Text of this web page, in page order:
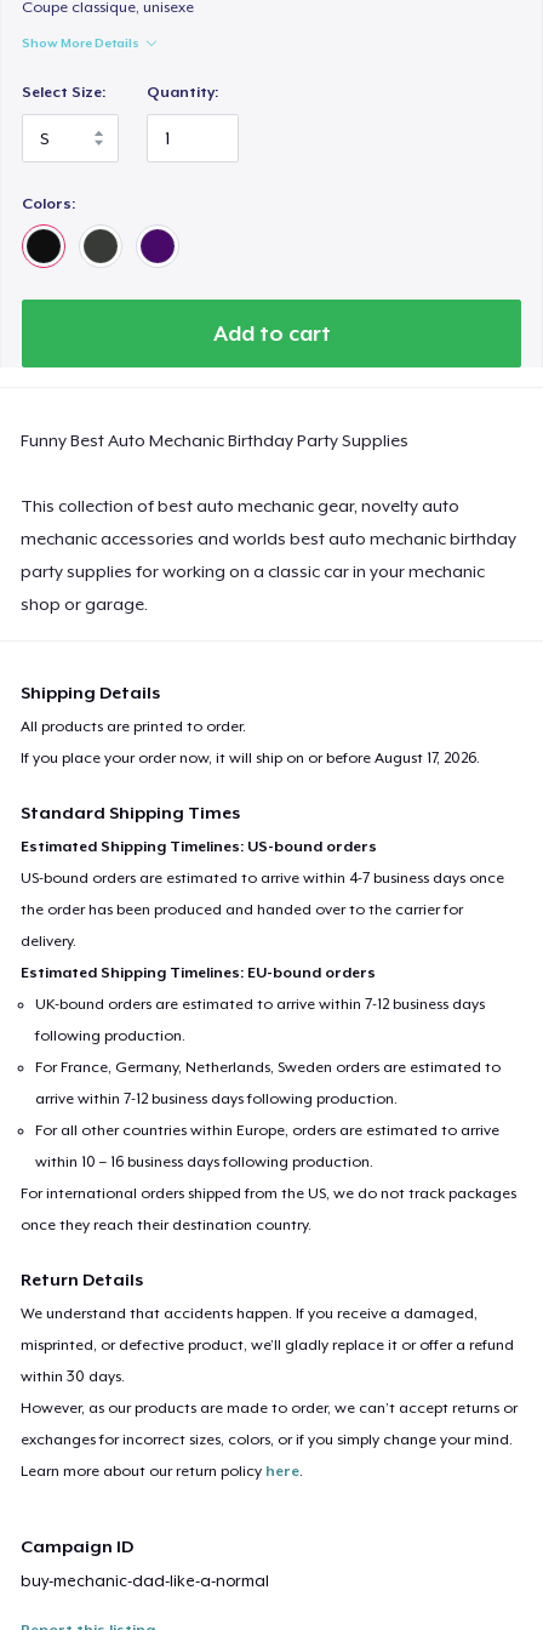
Coupe classique, unisexe
Show More Details
Select Size: Quantity:
Colors:
Add to cart
Funny Best Auto Mechanic Birthday Party Supplies
This collection of best auto mechanic gear, novelty auto
mechanic accessories and worlds best auto mechanic birthday
party supplies for working on a classic car in your mechanic
shop or garage.
Shipping Details
All products are printed to order.
If you place your order now, it will ship on or beforeAugust 17, 2026.
Standard Shipping Times
Estimated Shipping Timelines: US-bound orders
US-bound orders are estimated to arrive within 4-7 business days once
the order has been produced and handed over to the carrier for
delivery.
Estimated Shipping Timelines: EU-bound orders
UK-bound orders are estimated to arrive within 7-12 business days
following production.
For France, Germany, Netherlands, Sweden orders are estimated to
arrive within 7-12 business days following production.
For all other countries within Europe, orders are estimated to arrive
within 10 – 16 business days following production.
For international orders shipped from the US, we do not track packages
once they reach their destination country.
Return Details
We understand that accidents happen. If you receive a damaged,
misprinted, or defective product, we’ll gladly replace it or offer a refund
within 30 days.
However, as our products are made to order, we can’t accept returns or
exchanges for incorrect sizes, colors, or if you simply change your mind.
Learn more about our return policy here.
Campaign ID
buy-mechanic-dad-like-a-normal
Classic Long Sleeve Tee
US$30.99
US$24.99